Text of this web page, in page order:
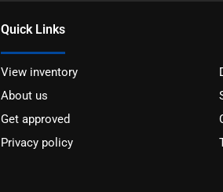
Quick Links
View inventory
About us
Get approved
Privacy policy